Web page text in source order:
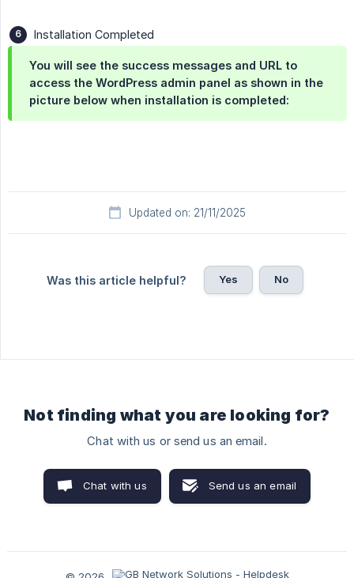
Installation Completed
You will see the success messages and URL to
access the WordPress admin panel as shown in the
picture below when installation is completed:
Updated on: 21/11/2025
Was this article helpful? Yes No
Not finding what you are looking for?
Chat with us or send us an email.
Chat with us Send us an email